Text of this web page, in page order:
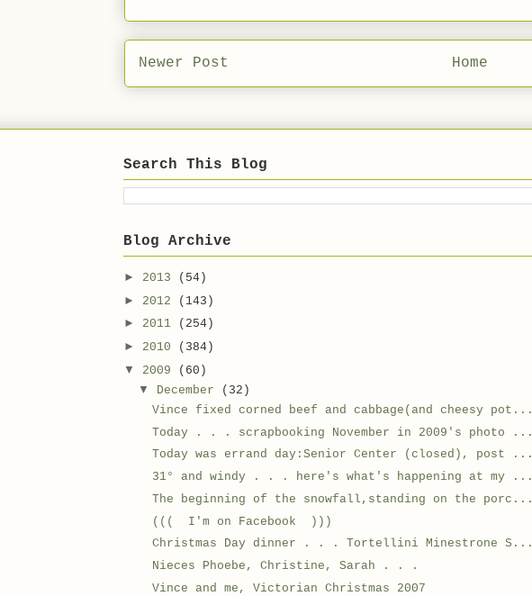
Newer Post Home
Search This Blog
Blog Archive
► 2013
(54)
► 2012
(143)
► 2011
(254)
► 2010
(384)
▼ 2009
(60)
▼ December
(32)
Vince fixed corned beef and cabbage(and cheesy pot...
Today . . . scrapbooking November in 2009's photo ...
Today was errand day:Senior Center (closed), post ...
31° and windy . . . here's what's happening at my ...
The beginning of the snowfall,standing on the porc...
((( I'm on Facebook )))
Christmas Day dinner . . . Tortellini Minestrone S...
Nieces Phoebe, Christine, Sarah . . .
Vince and me, Victorian Christmas 2007